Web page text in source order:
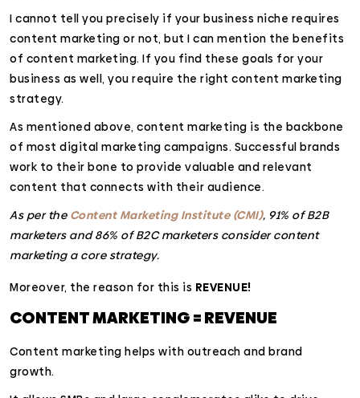
I cannot tell you precisely if your business niche requires
content marketing or not, but I can mention the benefits
of content marketing. If you find these goals for your
business as well, you require the right content marketing
strategy.
As mentioned above, content marketing is the backbone
of most digital marketing campaigns. Successful brands
work to their bone to provide valuable and relevant
content that connects with their audience.
As per the Content Marketing Institute (CMI), 91% of B2B
marketers and 86% of B2C marketers consider content
marketing a core strategy.
Moreover, the reason for this is REVENUE!
CONTENT MARKETING = REVENUE
Content marketing helps with outreach and brand
growth.